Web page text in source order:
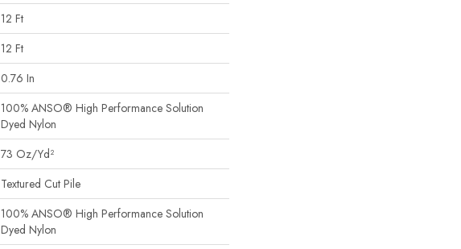
12 Ft
12 Ft
0.76 In
100% ANSO® High Performance Solution
Dyed Nylon
73 Oz/yd²
Textured Cut Pile
100% ANSO® High Performance Solution
Dyed Nylon